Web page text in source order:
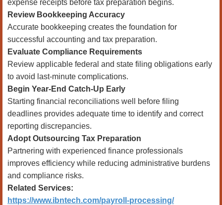
expense receipts before tax preparation begins.
Review Bookkeeping Accuracy
Accurate bookkeeping creates the foundation for
successful accounting and tax preparation.
Evaluate Compliance Requirements
Review applicable federal and state filing obligations early
to avoid last-minute complications.
Begin Year-End Catch-Up Early
Starting financial reconciliations well before filing
deadlines provides adequate time to identify and correct
reporting discrepancies.
Adopt Outsourcing Tax Preparation
Partnering with experienced finance professionals
improves efficiency while reducing administrative burdens
and compliance risks.
Related Services:
https://www.ibntech.com/payroll-processing/